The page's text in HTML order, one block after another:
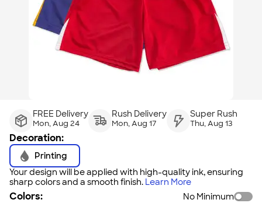
FREE Delivery
Mon, Aug 24
Rush Delivery
Mon, Aug 17
Super Rush
Thu, Aug 13
Decoration:
Printing
Your design will be applied with high-quality ink, ensuring
sharp colors and a smooth finish. Learn More
Colors: No Minimum